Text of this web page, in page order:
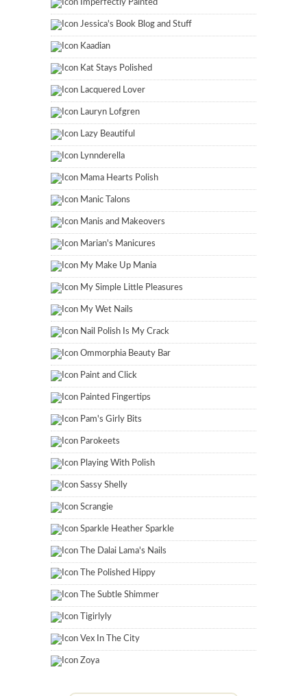
Imperfectly Painted
Jessica's Book Blog and Stuff
Kaadian
Kat Stays Polished
Lacquered Lover
Lauryn Lofgren
Lazy Beautiful
Lynnderella
Mama Hearts Polish
Manic Talons
Manis and Makeovers
Marian's Manicures
My Make Up Mania
My Simple Little Pleasures
My Wet Nails
Nail Polish Is My Crack
Ommorphia Beauty Bar
Paint and Click
Painted Fingertips
Pam's Girly Bits
Parokeets
Playing With Polish
Sassy Shelly
Scrangie
Sparkle Heather Sparkle
The Dalai Lama's Nails
The Polished Hippy
The Subtle Shimmer
Tigirlyly
Vex In The City
Zoya